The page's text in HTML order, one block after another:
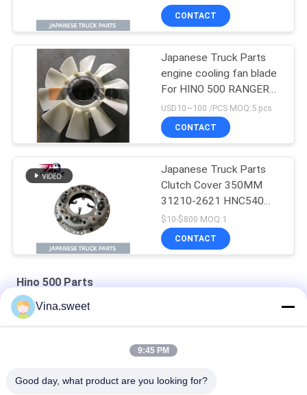
J08E
CONTACT
Japanese Truck Parts
engine cooling fan blade
For HINO 500 RANGER
J08E EURO 4 10
BLADES
USD10~100 /PCS MOQ:5 pcs
CONTACT
Japanese Truck Parts
Clutch Cover 350MM
31210-2621 HNC540
For HINO 500 RANGER
Truck J08C J08CT on
sale Isuzu Engine Parts
$10-$800 MOQ:1
CONTACT
Hino 500 Parts
HINO 500 Ranger J08C Injection Pump Hino 500 Parts
Vina.sweet
9:45 PM
Good day, what product are you looking for?